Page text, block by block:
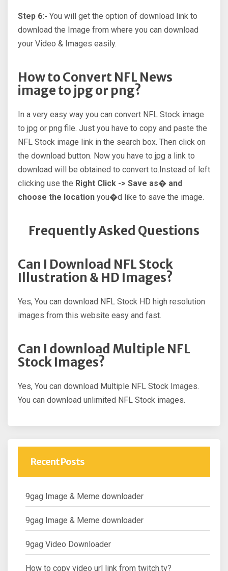
Step 6:- You will get the option of download link to
download the Image from where you can download
your Video & Images easily.
How to Convert NFL News
image to jpg or png?
In a very easy way you can convert NFL Stock image
to jpg or png file. Just you have to copy and paste the
NFL Stock image link in the search box. Then click on
the download button. Now you have to jpg a link to
download will be obtained to convert to.Instead of left
clicking use the Right Click -> Save as� and
choose the location you�d like to save the image.
Frequently Asked Questions
Can I Download NFL Stock
Illustration & HD Images?
Yes, You can download NFL Stock HD high resolution
images from this website easy and fast.
Can I download Multiple NFL
Stock Images?
Yes, You can download Multiple NFL Stock Images.
You can download unlimited NFL Stock images.
Recent Posts
9gag Image & Meme downloader
9gag Image & Meme downloader
9gag Video Downloader
How to copy video url link from twitch.tv?